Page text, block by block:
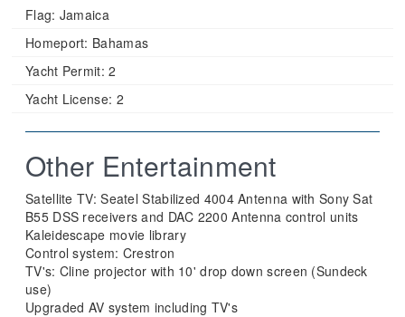
Flag: Jamaica
Homeport: Bahamas
Yacht Permit: 2
Yacht License: 2
Other Entertainment
Satellite TV: Seatel Stabilized 4004 Antenna with Sony Sat
B55 DSS receivers and DAC 2200 Antenna control units
Kaleidescape movie library
Control system: Crestron
TV's: Cline projector with 10' drop down screen (Sundeck
use)
Upgraded AV system including TV's